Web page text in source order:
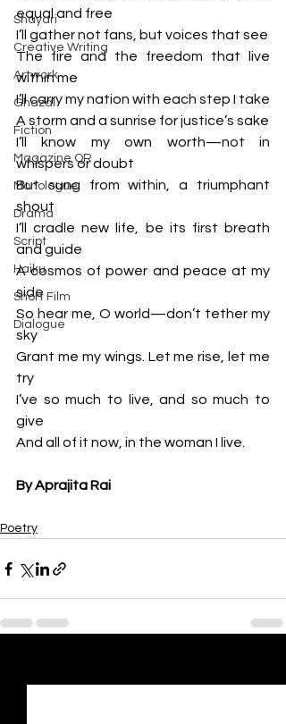
Shayari
Creative Writing
Artwork
Ghazal
Fiction
Magazine QR
Monologue
Drama
Script
Haiku
Short Film
Dialogue
equal and free
I’ll gather not fans, but voices that see
The fire and the freedom that live
within me
I’ll carry my nation with each step I take
A storm and a sunrise for justice’s sake
I’ll know my own worth—not in
whispers or doubt
But sung from within, a triumphant
shout
I’ll cradle new life, be its first breath
and guide
A cosmos of power and peace at my
side
So hear me, O world—don’t tether my
sky
Grant me my wings. Let me rise, let me
try
I’ve so much to live, and so much to
give
And all of it now, in the woman I live.
By Aprajita Rai
Poetry